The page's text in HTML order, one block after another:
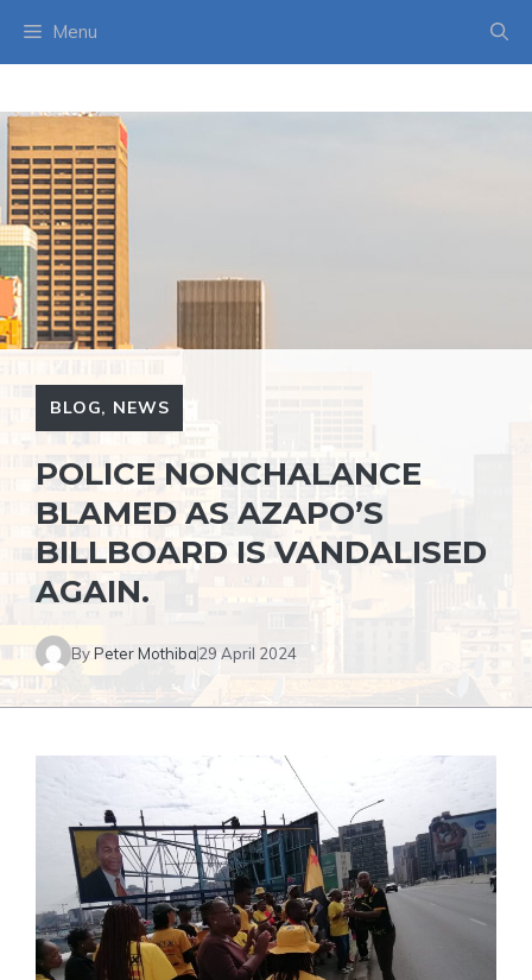
Menu
BLOG, NEWS
POLICE NONCHALANCE
BLAMED AS AZAPO’S
BILLBOARD IS VANDALISED
AGAIN.
ByPeter Mothiba29 April 2024